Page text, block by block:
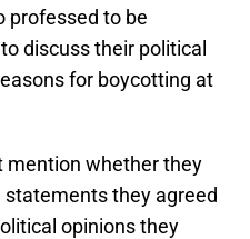
professed to be
discuss their political
for boycotting at
mention whether they
they agreed
opinions they